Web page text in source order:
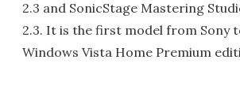
2.3 and SonicStage Mastering
2.3. It is the first model from Sony
Windows Vista Home Premium